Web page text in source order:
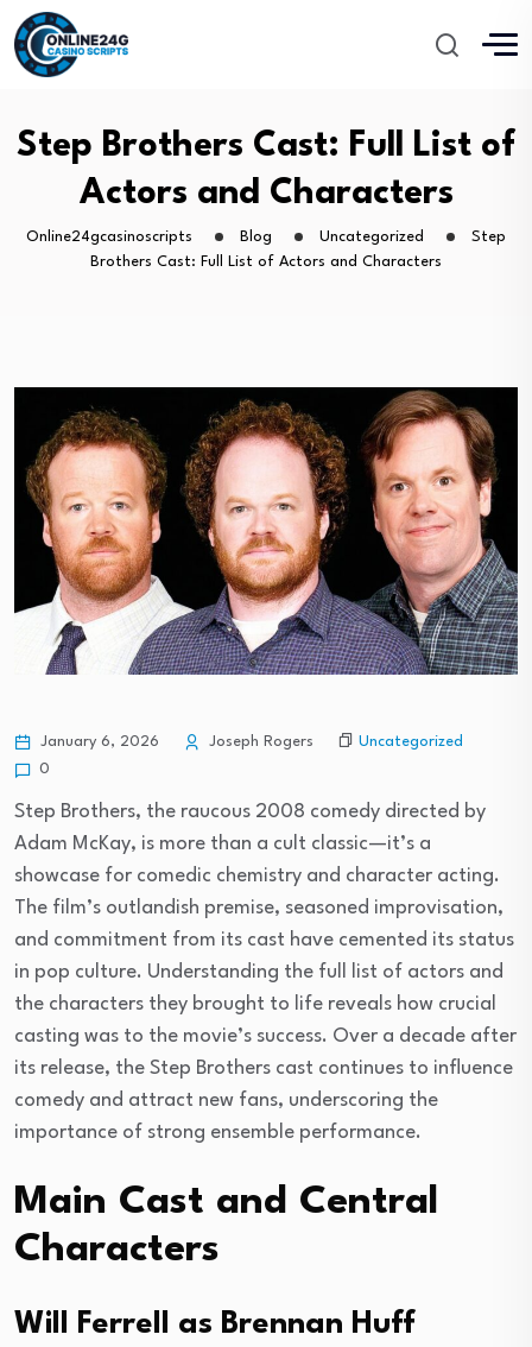
Step Brothers Cast: Full List of
Actors and Characters
Online24gcasinoscripts Blog Uncategorized
Step
Brothers Cast: Full List of Actors and Characters
January 6, 2026 Joseph Rogers
Uncategorized
0
Step Brothers, the raucous 2008 comedy directed by
Adam McKay, is more than a cult classic—it’s a
showcase for comedic chemistry and character acting.
The film’s outlandish premise, seasoned improvisation,
and commitment from its cast have cemented its status
in pop culture. Understanding the full list of actors and
the characters they brought to life reveals how crucial
casting was to the movie’s success. Over a decade after
its release, the Step Brothers cast continues to influence
comedy and attract new fans, underscoring the
importance of strong ensemble performance.
Main Cast and Central
Characters
Will Ferrell as Brennan Huff